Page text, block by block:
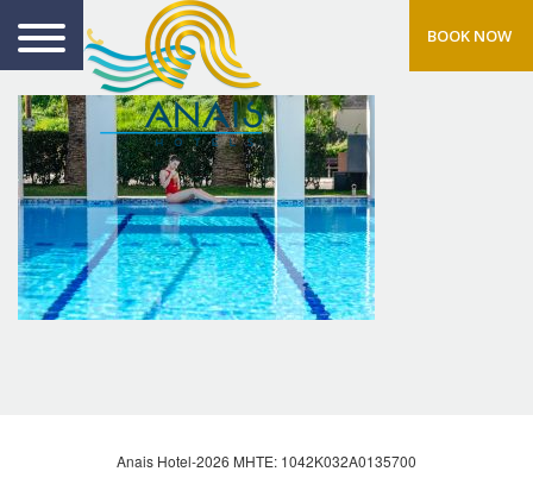
BOOK NOW
Anais Hotel-2026 MHTE: 1042Κ032Α0135700